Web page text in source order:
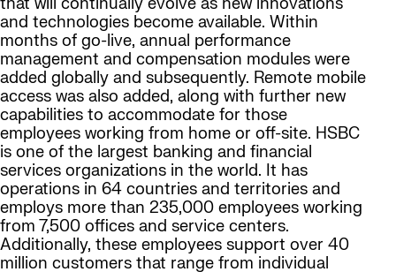
that will continually evolve as new innovations
and technologies become available. Within
months of go-live, annual performance
management and compensation modules were
added globally and subsequently. Remote mobile
access was also added, along with further new
capabilities to accommodate for those
employees working from home or off-site. HSBC
is one of the largest banking and financial
services organizations in the world. It has
operations in 64 countries and territories and
employs more than 235,000 employees working
from 7,500 offices and service centers.
Additionally, these employees support over 40
million customers that range from individual